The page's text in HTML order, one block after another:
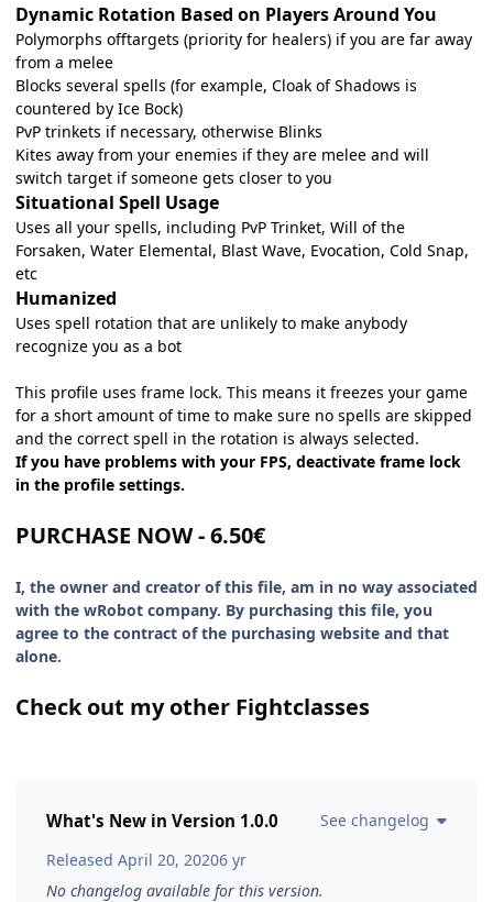
Dynamic Rotation Based on Players Around You
Polymorphs offtargets (priority for healers) if you are far away
from a melee
Blocks several spells (for example, Cloak of Shadows is
countered by Ice Bock)
PvP trinkets if necessary, otherwise Blinks
Kites away from your enemies if they are melee and will
switch target if someone gets closer to you
Situational Spell Usage
Uses all your spells, including PvP Trinket, Will of the
Forsaken, Water Elemental, Blast Wave, Evocation, Cold Snap,
etc
Humanized
Uses spell rotation that are unlikely to make anybody
recognize you as a bot
This profile uses frame lock. This means it freezes your game
for a short amount of time to make sure no spells are skipped
and the correct spell in the rotation is always selected.
If you have problems with your FPS, deactivate frame lock
in the profile settings.
PURCHASE NOW - 6.50€
I, the owner and creator of this file, am in no way associated
with the wRobot company. By purchasing this file, you
agree to the contract of the purchasing website and that
alone.
Check out my other Fightclasses
What's New in Version 1.0.0
See changelog
Released April 20, 20206 yr
No changelog available for this version.